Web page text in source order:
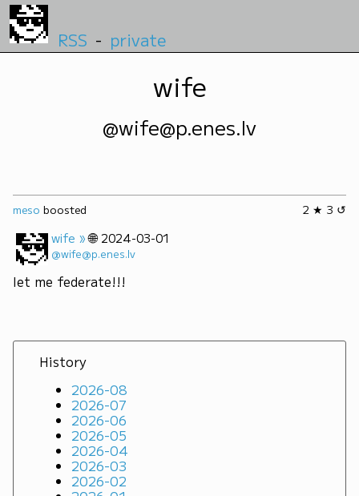
RSS - private
wife
@wife@p.enes.lv
2 ★ 3 ↺
meso boosted
wife » 🌐 2024-03-01
@wife@p.enes.lv
let me federate!!!
History
2026-08
2026-07
2026-06
2026-05
2026-04
2026-03
2026-02